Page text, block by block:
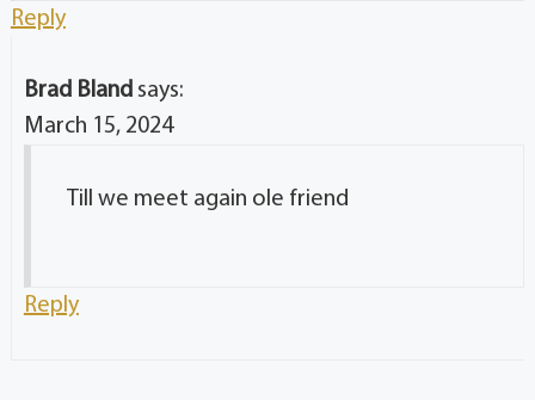
Reply
Brad Bland says:
March 15, 2024
Till we meet again ole friend
Reply